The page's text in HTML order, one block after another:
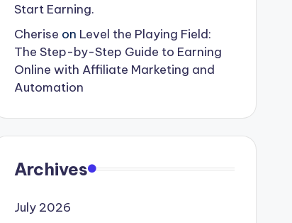
Start Earning.
Cherise on Level the Playing Field:
The Step-by-Step Guide to Earning
Online with Affiliate Marketing and
Automation
Archives
July 2026